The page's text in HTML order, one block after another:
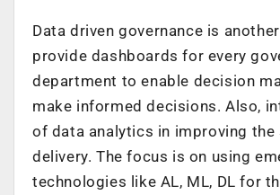
Data driven governance is
provide dashboards for every
department to enable decision
make informed decisions. Also,
of data analytics in improving the
delivery. The focus is on using
technologies like AL, ML, DL for